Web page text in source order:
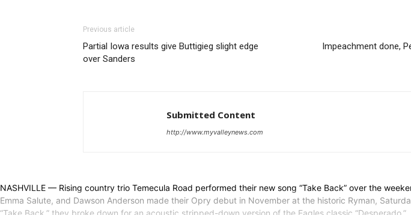
Previous article
Partial Iowa results give Buttigieg slight edge
over Sanders
Impeachment done,
Submitted Content
http://www.myvalleynews.com
NASHVILLE — Rising country trio Temecula Road performed their new song “Take Back” over the
Emma Salute, and Dawson Anderson made their Opry debut in November at the historic Ryman,